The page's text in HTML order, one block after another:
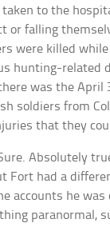
taken to the
or falling
were killed
hunting-related
was the April
soldiers from
that they
Absolutely
Fort had a
accounts he was
paranormal,